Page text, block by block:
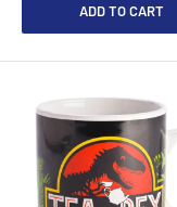
ADD TO CART